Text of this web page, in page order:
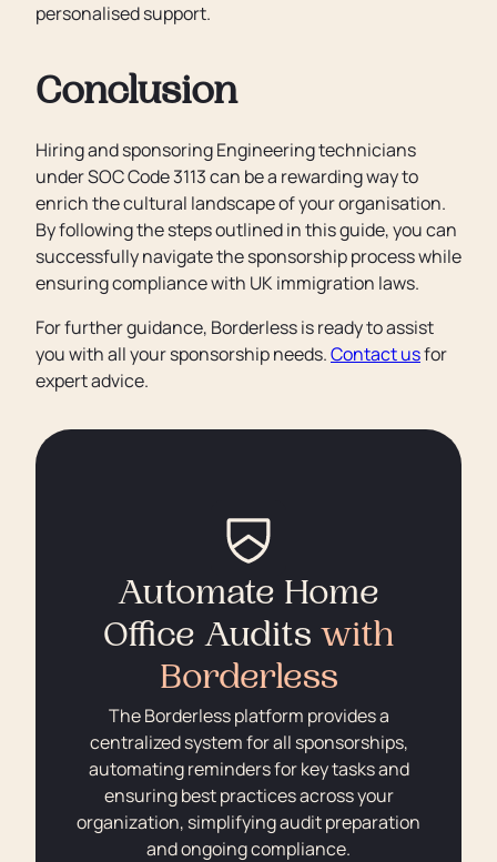
personalised support.
Conclusion
Hiring and sponsoring Engineering technicians
under SOC Code 3113 can be a rewarding way to
enrich the cultural landscape of your organisation.
By following the steps outlined in this guide, you can
successfully navigate the sponsorship process while
ensuring compliance with UK immigration laws.
For further guidance, Borderless is ready to assist
you with all your sponsorship needs.Contact usfor
expert advice.
Automate Home
Office Audits with
Borderless
The Borderless platform provides a
centralized system for all sponsorships,
automating reminders for key tasks and
ensuring best practices across your
organization, simplifying audit preparation
and ongoing compliance.